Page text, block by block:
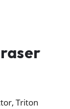
Triton